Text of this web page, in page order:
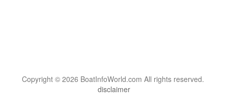
Copyright © 2026 BoatInfoWorld.com All rights reserved.
disclaimer